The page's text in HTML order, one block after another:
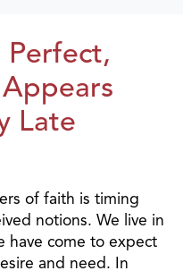
Perfect,
Late
of faith is timing
notions. We live in
have come to expect
and need. In